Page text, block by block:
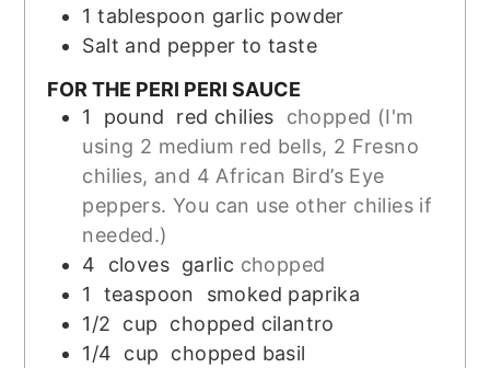
1 tablespoon garlic powder
Salt and pepper to taste
FOR THE PERI PERI SAUCE
1
pound red chilies
chopped (I'm
using 2 medium red bells, 2 Fresno
chilies, and 4 African Bird’s Eye
peppers. You can use other chilies if
needed.)
4
cloves garlic chopped
1
teaspoon
smoked paprika
1/2
cup
chopped cilantro
1/4
cup chopped basil